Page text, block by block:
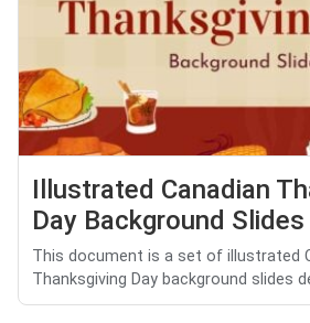
Illustrated Canadian
Day Background Slides
This document is a set of illustrated
Thanksgiving Day background slides